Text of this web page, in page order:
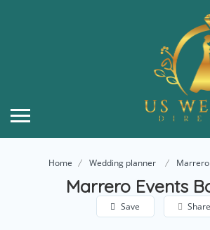
Home Wedding planner
Marrero Events
Save Share